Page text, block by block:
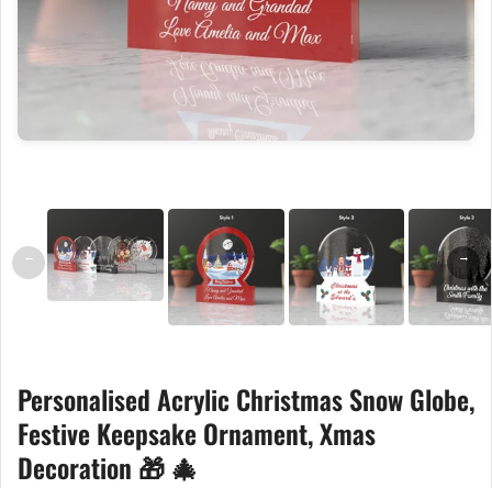
← →
Personalised Acrylic Christmas Snow Globe,
Festive Keepsake Ornament, Xmas
Decoration 🎁 🎄